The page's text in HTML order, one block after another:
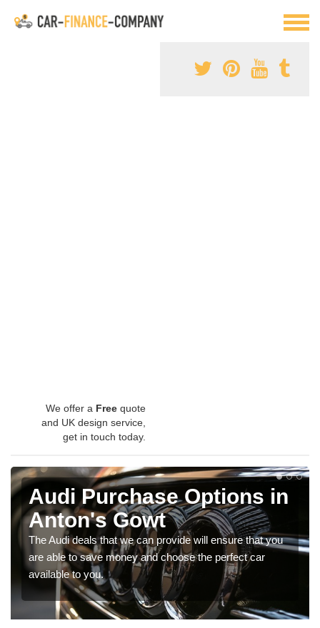
We offer a Free quote
and UK design service,
get in touch today.
Audi Purchase Options in
Anton's Gowt
The Audi deals that we can provide will ensure that you
are able to save money and choose the perfect car
available to you.